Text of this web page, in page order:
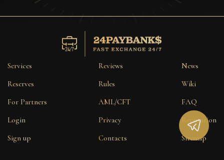
Services
Reserves
For Partners
Login
Sign up
Reviews
Rules
AML/CFT
Privacy
Contacts
News
Wiki
FAQ
Reputation
Sitemap